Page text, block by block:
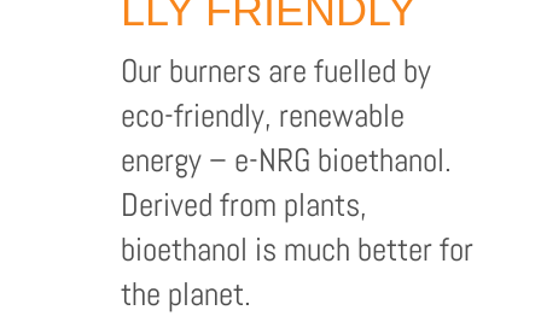
LLY FRIENDLY
Our burners are fuelled by
eco-friendly, renewable
energy – e-NRG bioethanol.
Derived from plants,
bioethanol is much better for
the planet.